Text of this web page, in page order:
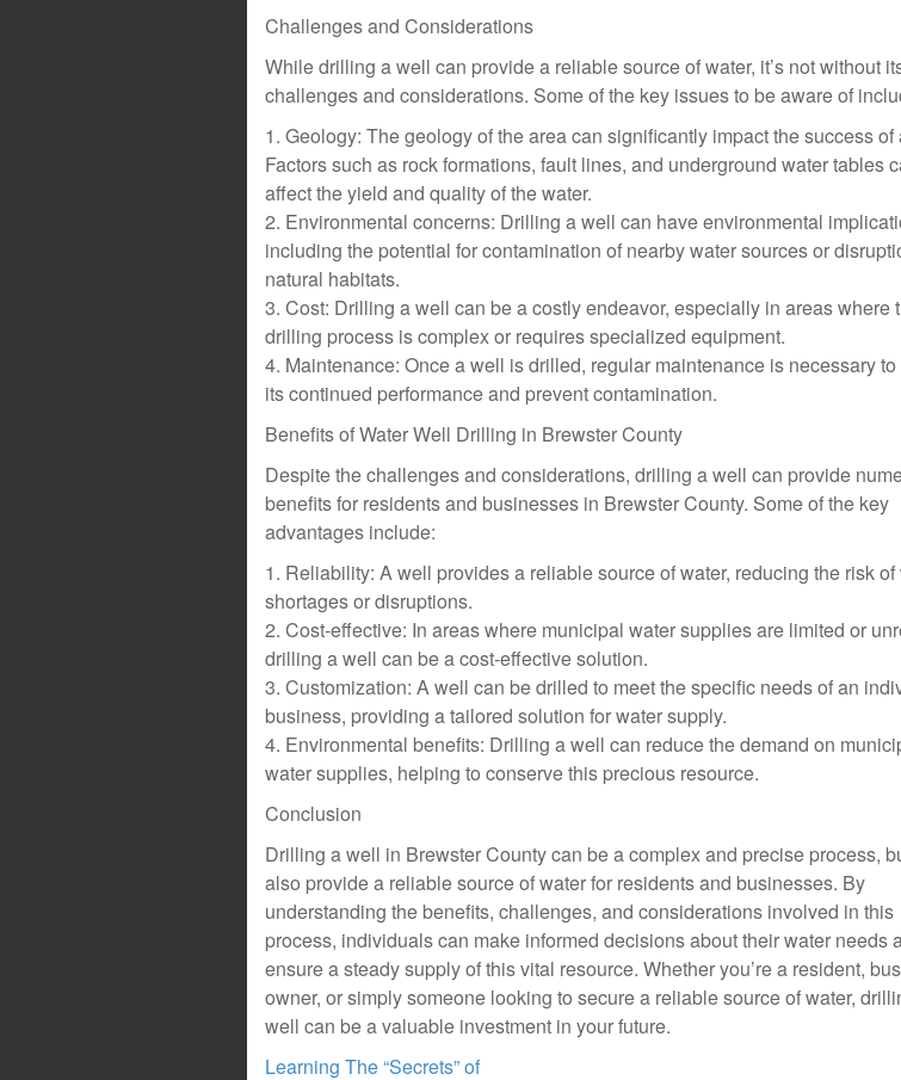
Challenges and Considerations
While drilling a well can provide a reliable source of water, it’s not without
challenges and considerations. Some of the key issues to be aware of
1. Geology: The geology of the area can significantly impact the success of
Factors such as rock formations, fault lines, and underground water tables
affect the yield and quality of the water.
2. Environmental concerns: Drilling a well can have environmental
including the potential for contamination of nearby water sources or
natural habitats.
3. Cost: Drilling a well can be a costly endeavor, especially in areas where
drilling process is complex or requires specialized equipment.
4. Maintenance: Once a well is drilled, regular maintenance is necessary
its continued performance and prevent contamination.
Benefits of Water Well Drilling in Brewster County
Despite the challenges and considerations, drilling a well can provide
benefits for residents and businesses in Brewster County. Some of the key
advantages include:
1. Reliability: A well provides a reliable source of water, reducing the risk of
shortages or disruptions.
2. Cost-effective: In areas where municipal water supplies are limited or
drilling a well can be a cost-effective solution.
3. Customization: A well can be drilled to meet the specific needs of an
business, providing a tailored solution for water supply.
4. Environmental benefits: Drilling a well can reduce the demand on
water supplies, helping to conserve this precious resource.
Conclusion
Drilling a well in Brewster County can be a complex and precise process,
also provide a reliable source of water for residents and businesses. By
understanding the benefits, challenges, and considerations involved in this
process, individuals can make informed decisions about their water needs
ensure a steady supply of this vital resource. Whether you’re a resident,
owner, or simply someone looking to secure a reliable source of water,
well can be a valuable investment in your future.
Learning The “Secrets” of